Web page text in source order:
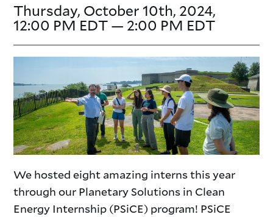
Thursday, October 10th, 2024,
12:00 PM EDT — 2:00 PM EDT
We hosted eight amazing interns this year
through our Planetary Solutions in Clean
Energy Internship (PSiCE) program! PSiCE